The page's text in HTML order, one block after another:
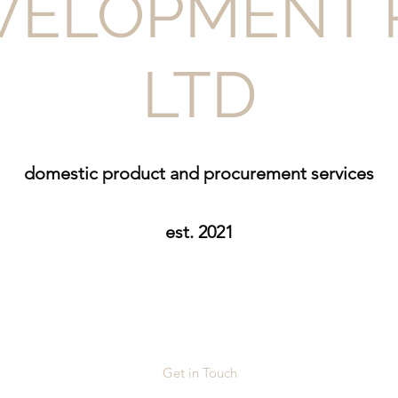
LTD
domestic product and procurement services
est. 2021
Get in Touch